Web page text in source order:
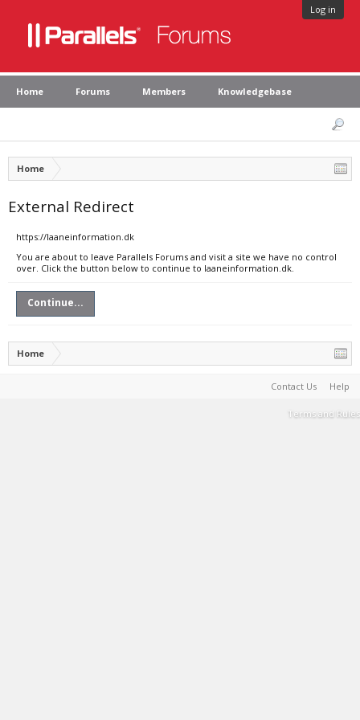
Log in
Home Forums Members Knowledgebase
Home
External Redirect
https://laaneinformation.dk
You are about to leave Parallels Forums and visit a site we have no control
over. Click the button below to continue to laaneinformation.dk.
Continue...
Home
Contact Us Help
Terms and Rules